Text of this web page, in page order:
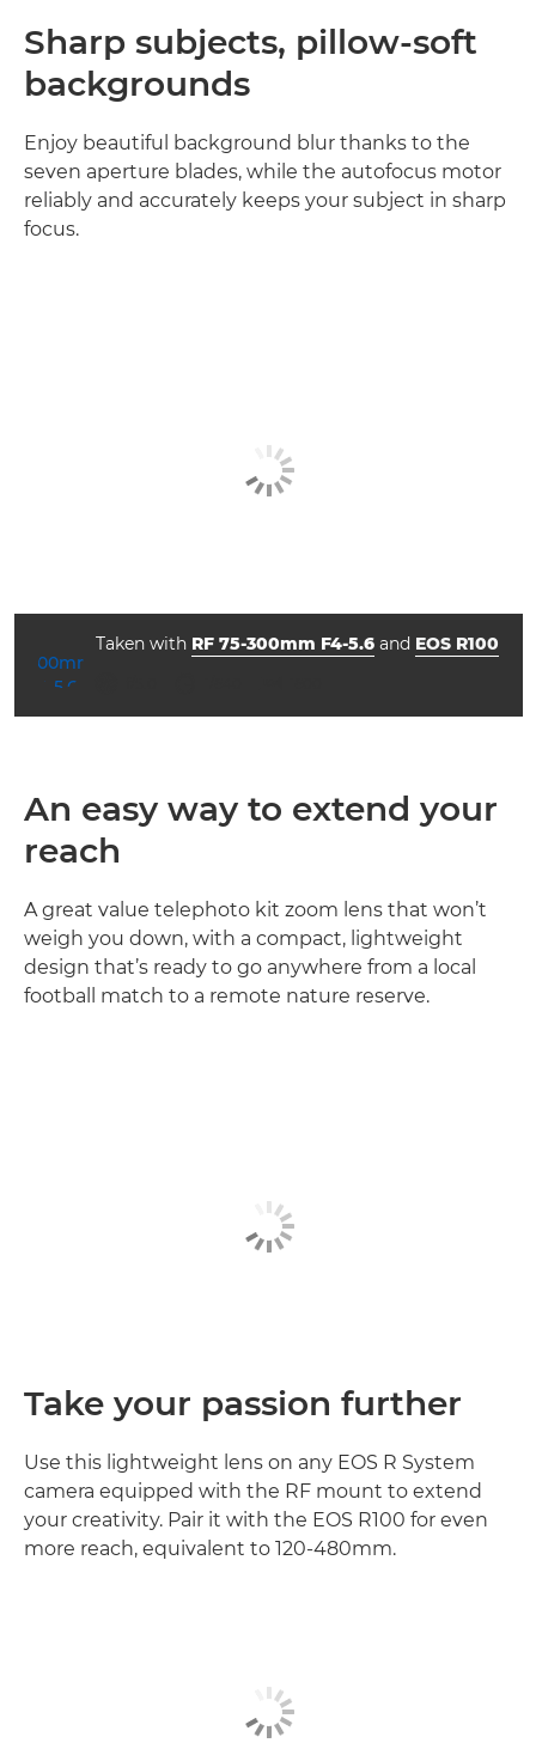
Sharp subjects, pillow-soft
backgrounds
Enjoy beautiful background blur thanks to the
seven aperture blades, while the autofocus motor
reliably and accurately keeps your subject in sharp
focus.
Taken with RF 75-300mm F4-5.6and EOS R100
An easy way to extend your
reach
A great value telephoto kit zoom lens that won’t
weigh you down, with a compact, lightweight
design that’s ready to go anywhere from a local
football match to a remote nature reserve.
Take your passion further
Use this lightweight lens on any EOS R System
camera equipped with the RF mount to extend
your creativity. Pair it with the EOS R100 for even
more reach, equivalent to 120-480mm.